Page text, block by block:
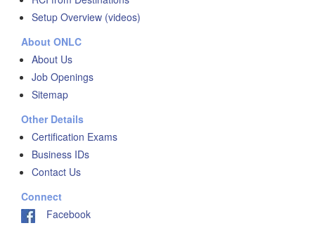
Setup Overview (videos)
About ONLC
About Us
Job Openings
Sitemap
Other Details
Certification Exams
Business IDs
Contact Us
Connect
Facebook